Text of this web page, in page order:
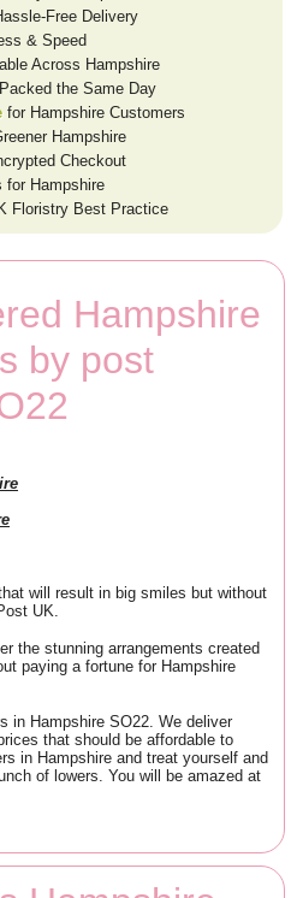
Free Delivery
& Speed
Across Hampshire
Packed the Same Day
for Hampshire Customers
Hampshire
Checkout
for Hampshire
Floristry Best Practice
Hampshire
by post
will result in big smiles but without
UK.
the stunning arrangements created
paying a fortune for Hampshire
in Hampshire SO22. We deliver
that should be affordable to
in Hampshire and treat yourself and
of lowers. You will be amazed at